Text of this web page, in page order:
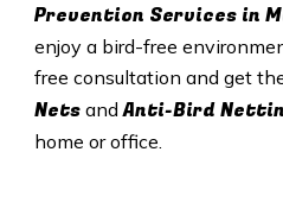
Prevention Services in
enjoy a bird-free
free consultation and get
NetsandAnti-Bird
home or office.